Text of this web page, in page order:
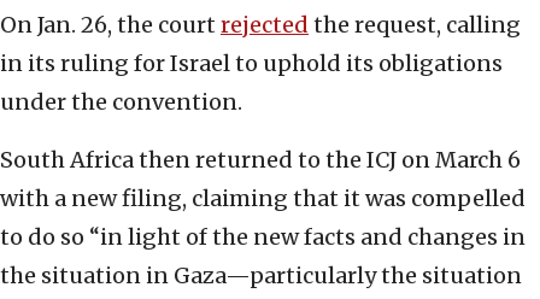
On Jan. 26, the court rejected the request, calling
in its ruling for Israel to uphold its obligations
under the convention.
South Africa then returned to the ICJ on March 6
with a new filing, claiming that it was compelled
to do so “in light of the new facts and changes in
the situation in Gaza—particularly the situation